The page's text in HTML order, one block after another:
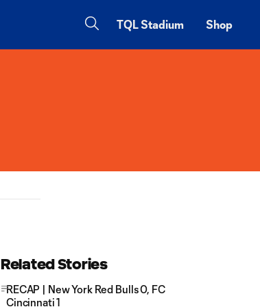
TQL Stadium Shop
Related Stories
RECAP | New York Red Bulls 0, FC
Cincinnati 1